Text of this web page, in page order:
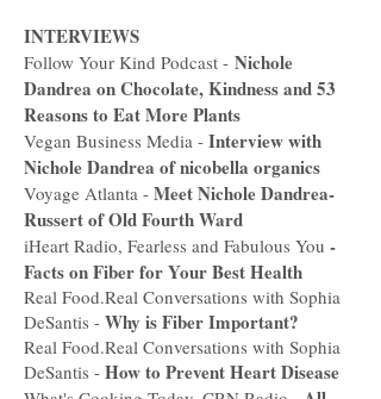
INTERVIEWS
Follow Your Kind Podcast - Nichole
Dandrea on Chocolate, Kindness and 53
Reasons to Eat More Plants
Vegan Business Media - Interview with
Nichole Dandrea of nicobella organics
Voyage Atlanta - Meet Nichole Dandrea-
Russert of Old Fourth Ward
iHeart Radio, Fearless and Fabulous You -
Facts on Fiber for Your Best Health
Real Food.Real Conversations with Sophia
DeSantis - Why is Fiber Important?
Real Food.Real Conversations with Sophia
DeSantis - How to Prevent Heart Disease